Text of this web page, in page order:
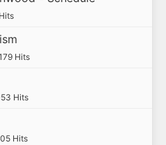
Hits
Hits
Hits